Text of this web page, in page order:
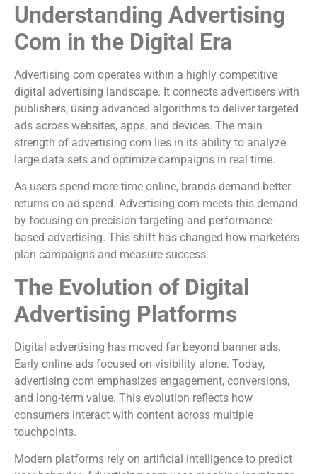
Understanding Advertising
Com in the Digital Era
Advertising com operates within a highly competitive
digital advertising landscape. It connects advertisers with
publishers, using advanced algorithms to deliver targeted
ads across websites, apps, and devices. The main
strength of advertising com lies in its ability to analyze
large data sets and optimize campaigns in real time.
As users spend more time online, brands demand better
returns on ad spend. Advertising com meets this demand
by focusing on precision targeting and performance-
based advertising. This shift has changed how marketers
plan campaigns and measure success.
The Evolution of Digital
Advertising Platforms
Digital advertising has moved far beyond banner ads.
Early online ads focused on visibility alone. Today,
advertising com emphasizes engagement, conversions,
and long-term value. This evolution reflects how
consumers interact with content across multiple
touchpoints.
Modern platforms rely on artificial intelligence to predict